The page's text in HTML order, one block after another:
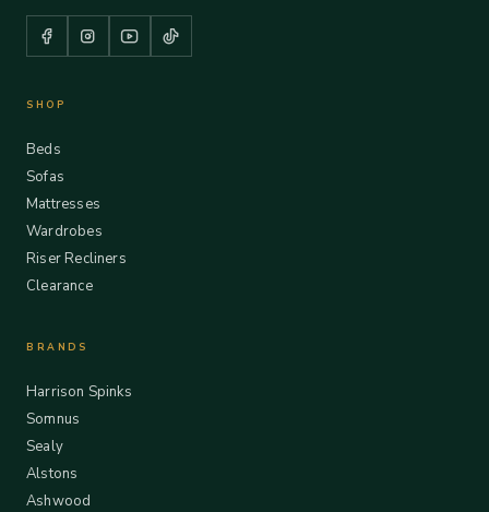
SHOP
Beds
Sofas
Mattresses
Wardrobes
Riser Recliners
Clearance
BRANDS
Harrison Spinks
Somnus
Sealy
Alstons
Ashwood